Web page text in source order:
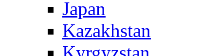
Japan
Kazakhstan